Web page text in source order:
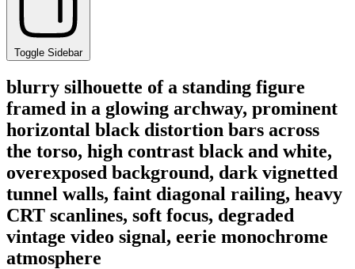
Toggle Sidebar
blurry silhouette of a standing figure
framed in a glowing archway, prominent
horizontal black distortion bars across
the torso, high contrast black and white,
overexposed background, dark vignetted
tunnel walls, faint diagonal railing, heavy
CRT scanlines, soft focus, degraded
vintage video signal, eerie monochrome
atmosphere